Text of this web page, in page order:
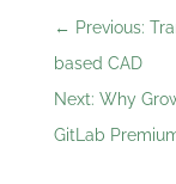
← Previous:
based CAD
Next: Why
GitLab